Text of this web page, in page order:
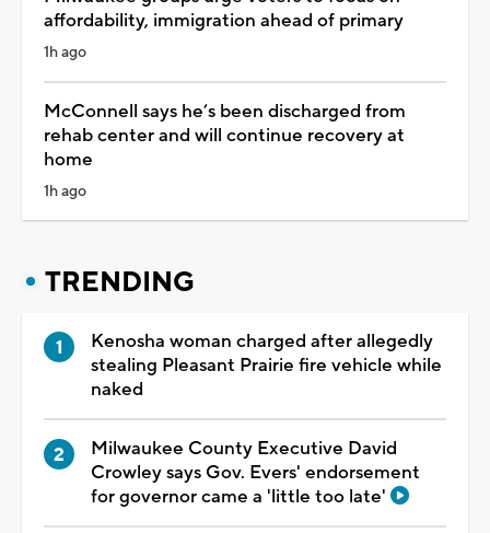
affordability, immigration ahead of primary
1h ago
McConnell says he’s been discharged from
rehab center and will continue recovery at
home
1h ago
TRENDING
Kenosha woman charged after allegedly
stealing Pleasant Prairie fire vehicle while
naked
Milwaukee County Executive David
Crowley says Gov. Evers' endorsement
for governor came a 'little too late'